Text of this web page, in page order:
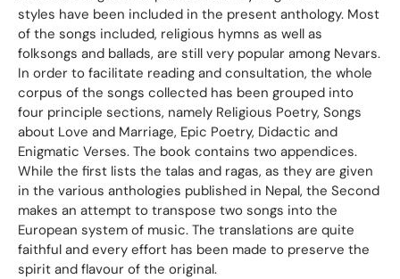
styles have been included in the present anthology. Most
of the songs included, religious hymns as well as
folksongs and ballads, are still very popular among Nevars.
In order to facilitate reading and consultation, the whole
corpus of the songs collected has been grouped into
four principle sections, namely Religious Poetry, Songs
about Love and Marriage, Epic Poetry, Didactic and
Enigmatic Verses. The book contains two appendices.
While the first lists the talas and ragas, as they are given
in the various anthologies published in Nepal, the Second
makes an attempt to transpose two songs into the
European system of music. The translations are quite
faithful and every effort has been made to preserve the
spirit and flavour of the original.